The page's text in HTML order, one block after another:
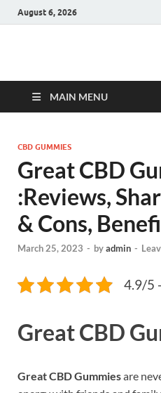
August 6, 2026
Hulk
MAIN MENU
CBD GUMMIES
Great CBD
:Reviews,
& Cons,
March 25, 2023 - byadmin -
4.9/5
Great CBD
Great CBD Gummiesare